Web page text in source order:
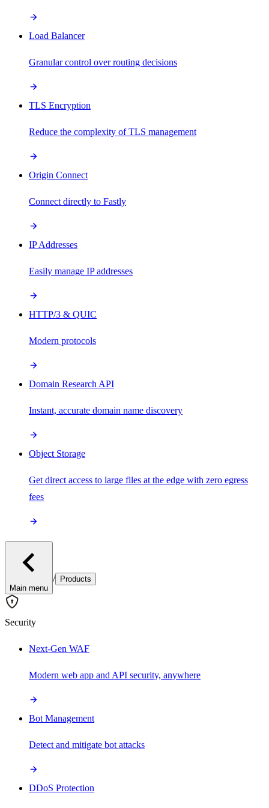
Load Balancer
Granular control over routing decisions
TLS Encryption
Reduce the complexity of TLS management
Origin Connect
Connect directly to Fastly
IP Addresses
Easily manage IP addresses
HTTP/3 & QUIC
Modern protocols
Domain Research API
Instant, accurate domain name discovery
Object Storage
Get direct access to large files at the edge with zero egress
fees
Main menu
/ Products
Security
Next-Gen WAF
Modern web app and API security, anywhere
Bot Management
Detect and mitigate bot attacks
DDoS Protection